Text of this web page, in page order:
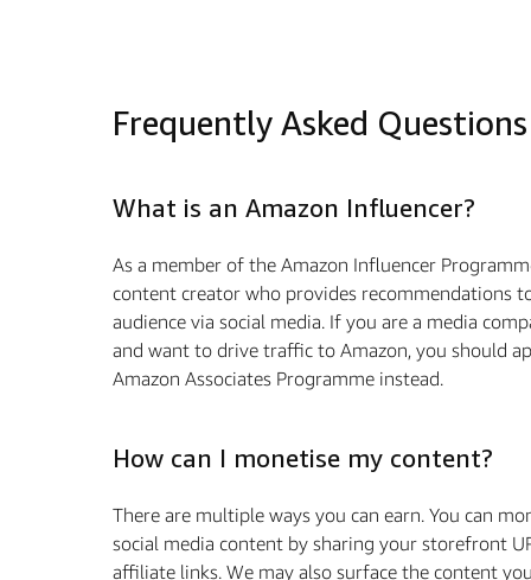
Frequently Asked Questions
What is an Amazon Influencer?
As a member of the Amazon Influencer
content creator who provides recommendations
audience via social media. If you are a media
and want to drive traﬃc to Amazon, you should
Amazon Associates Programme instead.
How can I monetise my content?
There are multiple ways you can earn. You can
social media content by sharing your storefront
aﬃliate links. We may also surface the content